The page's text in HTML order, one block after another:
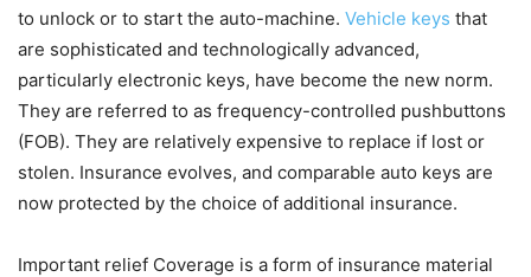
to unlock or to start the auto-machine. Vehicle keys that
are sophisticated and technologically advanced,
particularly electronic keys, have become the new norm.
They are referred to as frequency-controlled pushbuttons
(FOB). They are relatively expensive to replace if lost or
stolen. Insurance evolves, and comparable auto keys are
now protected by the choice of additional insurance.
Important relief Coverage is a form of insurance material